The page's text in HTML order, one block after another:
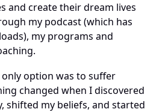
and create their dream lives
my podcast (which has
my programs and
option was to suffer
changed when I discovered
shifted my beliefs, and started